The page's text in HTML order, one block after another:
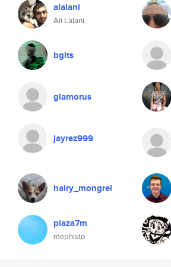
alalani
Ali Lalani
bgits
glamorus
jayrez999
hairy_mongrel
plaza7m
mephisto